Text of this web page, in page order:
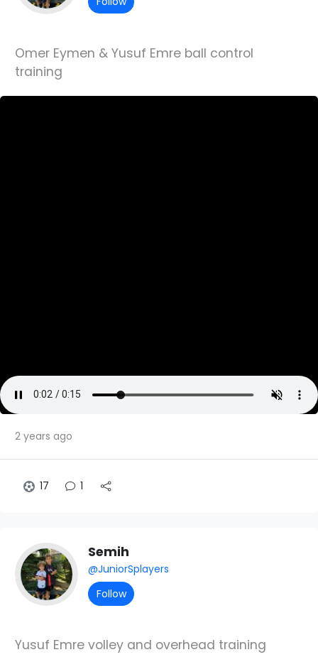
Omer Eymen & Yusuf Emre ball control
training
2 years ago
17 1
Semih
@JuniorSplayers
Follow
Yusuf Emre volley and overhead training